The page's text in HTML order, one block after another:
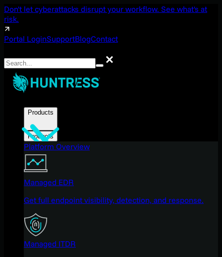
Don't let cyberattacks disrupt your workflow. See what's at
risk.
Portal LoginSupportBlogContact
Search
Products
Products
Platform Overview
Managed EDR
Get full endpoint visibility, detection, and response.
Managed ITDR